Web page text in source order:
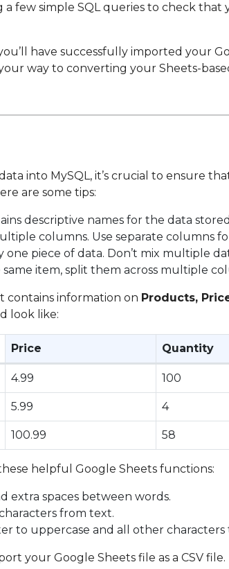
few simple SQL queries to check that
have successfully imported your
way to converting your Sheets-
into MySQL, it’s crucial to ensure
are some tips:
descriptive names for the data
columns. Use separate columns
piece of data. Don’t mix multiple
item, split them across multiple
contains information on Products,
look like:
Price Quantity
4.99 100
5.99 4
100.99 58
helpful Google Sheets functions:
extra spaces between words.
from text.
to uppercase and all other characters
your Google Sheets file as a CSV file.